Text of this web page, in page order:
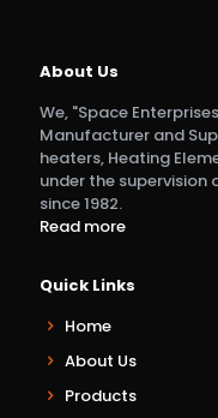
About Us
We, "Space
Manufacturer and
heaters, Heating
under the supervision
since 1982.
Read more
Quick Links
Home
About Us
Products